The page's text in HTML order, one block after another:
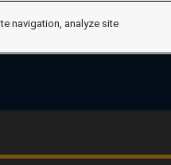
navigation, analyze site